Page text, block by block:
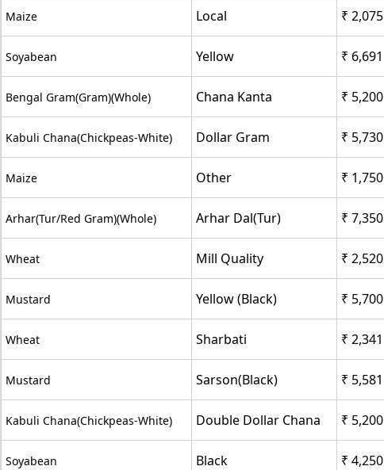
Maize Local ₹ 2,075
Soyabean Yellow ₹ 6,691
Bengal Gram(Gram)(Whole) Chana Kanta ₹ 5,200
Kabuli Chana(Chickpeas-White) Dollar Gram ₹ 5,730
Maize Other ₹ 1,750
Arhar(Tur/Red Gram)(Whole) Arhar Dal(Tur) ₹ 7,350
Wheat Mill Quality ₹ 2,520
Mustard Yellow (Black) ₹ 5,700
Wheat Sharbati ₹ 2,341
Mustard Sarson(Black) ₹ 5,581
Kabuli Chana(Chickpeas-White) Double Dollar Chana ₹ 5,200
Soyabean Black ₹ 4,250